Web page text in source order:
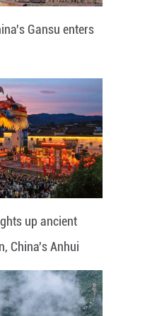
Gansu enters
up ancient
China's Anhui